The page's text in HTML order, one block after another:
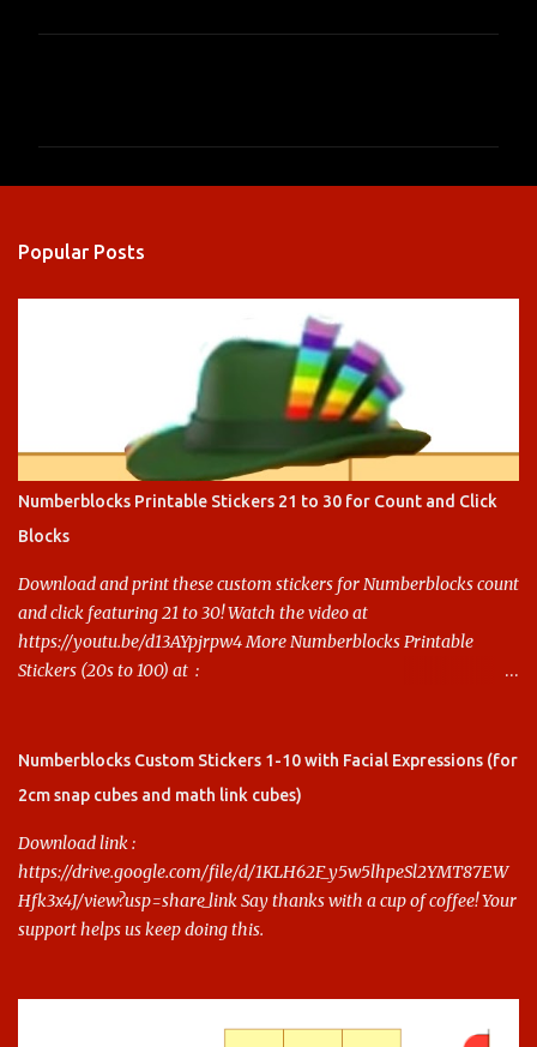
Popular Posts
Numberblocks Printable Stickers 21 to 30 for Count and Click
Blocks
Download and print these custom stickers for Numberblocks count
and click featuring 21 to 30! Watch the video at
https://youtu.be/d13AYpjrpw4 More Numberblocks Printable
Stickers (20s to 100) at :
this.
Numberblocks Custom Stickers 1-10 with Facial Expressions (for
2cm snap cubes and math link cubes)
Download link :
https://drive.google.com/file/d/1KLH62F_y5w5lhpeSl2YMT87EW
Hfk3x4J/view?usp=share_link Say thanks with a cup of coffee! Your
support helps us keep doing this.